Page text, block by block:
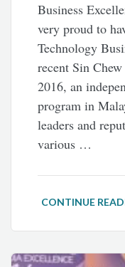
Business
very proud to
Technology
recent Sin
2016, an
program in
leaders and
various …
CONTINUE